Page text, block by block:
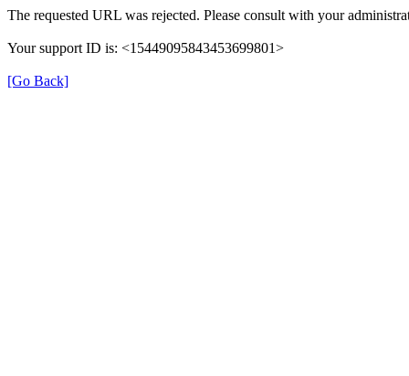
The requested URL was rejected. Please consult with your
Your support ID is: <15449095843453699801>
[Go Back]